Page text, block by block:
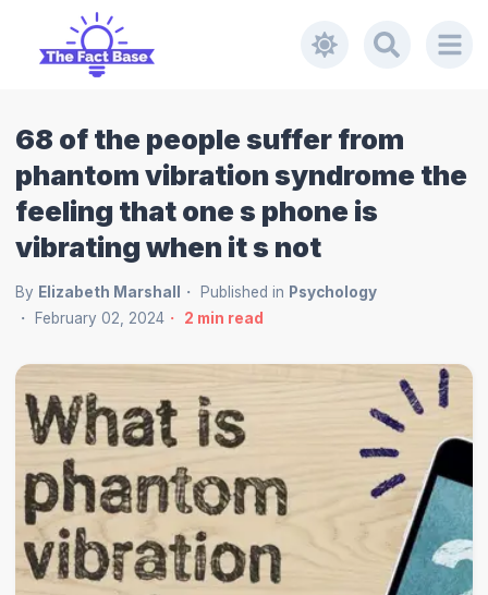
68 of the people suffer from
phantom vibration syndrome the
feeling that one s phone is
vibrating when it s not
By Elizabeth Marshall Published in Psychology
February 02, 2024
2 min read